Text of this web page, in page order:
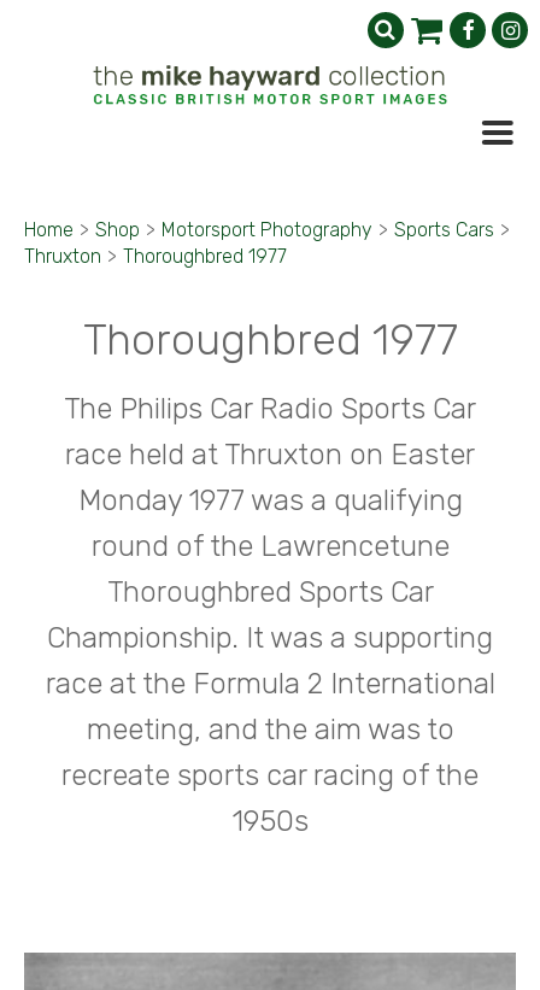
Home > Shop > Motorsport Photography > Sports Cars >
Thruxton > Thoroughbred 1977
Thoroughbred 1977
The Philips Car Radio Sports Car
race held at Thruxton on Easter
Monday 1977 was a qualifying
round of the Lawrencetune
Thoroughbred Sports Car
Championship. It was a supporting
race at the Formula 2 International
meeting, and the aim was to
recreate sports car racing of the
1950s